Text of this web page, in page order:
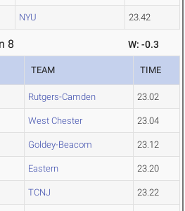
NYU 23.42
8 W: -0.3
TEAM TIME
Rutgers-Camden 23.02
West Chester 23.04
Goldey-Beacom 23.12
Eastern 23.20
TCNJ 23.22